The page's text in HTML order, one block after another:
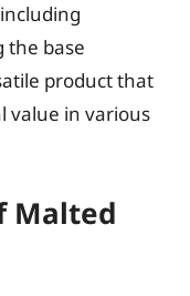
the base
product that
value in various
Malted